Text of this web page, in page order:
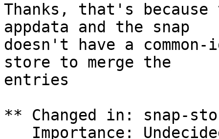
Thanks, that's
appdata and the snap
doesn't have a
store to merge the
entries
** Changed in: snap-